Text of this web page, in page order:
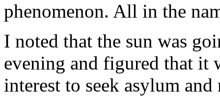
phenomenon. All in the
I noted that the sun was
evening and figured that it
interest to seek asylum